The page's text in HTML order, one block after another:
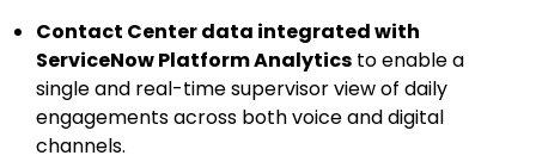
Contact Center data integrated with
ServiceNow Platform Analytics to enable a
single and real-time supervisor view of daily
engagements across both voice and digital
channels.